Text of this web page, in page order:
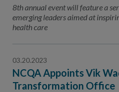
8th annual event will feature a
emerging leaders aimed at
health care
03.20.2023
NCQA Appoints Vik
Transformation Office